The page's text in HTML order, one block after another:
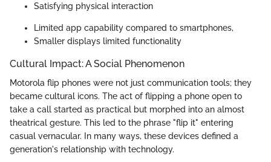
Satisfying physical interaction
Limited app capability compared to smartphones,
Smaller displays limited functionality
Cultural Impact: A Social Phenomenon
Motorola flip phones were not just communication tools; they
became cultural icons. The act of flipping a phone open to
take a call started as practical but morphed into an almost
theatrical gesture. This led to the phrase "flip it" entering
casual vernacular. In many ways, these devices defined a
generation's relationship with technology.